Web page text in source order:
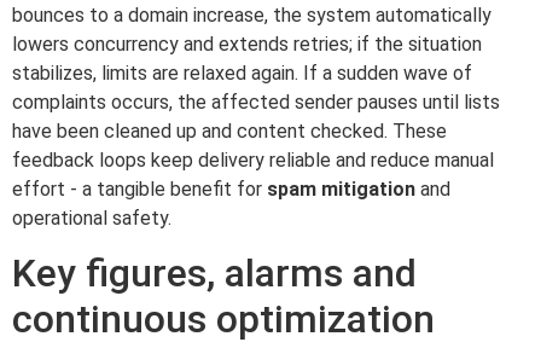
bounces to a domain increase, the system automatically
lowers concurrency and extends retries; if the situation
stabilizes, limits are relaxed again. If a sudden wave of
complaints occurs, the affected sender pauses until lists
have been cleaned up and content checked. These
feedback loops keep delivery reliable and reduce manual
effort - a tangible benefit for spam mitigation and
operational safety.
Key figures, alarms and
continuous optimization